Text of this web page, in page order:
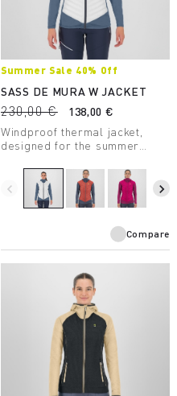
Summer Sale 40% Off
SASS DE MURA W JACKET
230,00 €
138,00 €
Windproof thermal jacket,
designed for the summer
construction ensures
protection, breathability, and
maximum comfort.
navigate_before navigate_next
Compare